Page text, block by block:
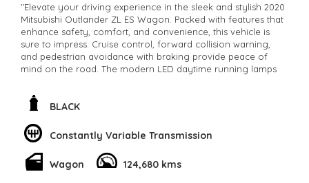
"Elevate your driving experience in the sleek and stylish 2020
Mitsubishi Outlander ZL ES Wagon. Packed with features that
enhance safety, comfort, and convenience, this vehicle is
sure to impress. Cruise control, forward collision warning,
and pedestrian avoidance with braking provide peace of
mind on the road. The modern LED daytime running lamps
With a spacious 7-seat capacity, adjustable lumbar support,
and climate control, every journey will be a comfortable one.
Auto integration. The electric power steering, remote keyless
entry, and rain-sensing wipers make driving a breeze. Don't
miss out on owning this luxurious Black Mitsubishi Outlander
with only 124680km on the odometer
BLACK
Constantly Variable Transmission
Wagon 124,680 kms